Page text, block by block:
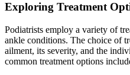
Exploring Treatment
Podiatrists employ a variety of
ankle conditions. The choice of
ailment, its severity, and the
common treatment options